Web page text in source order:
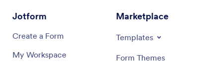
Jotform
Create a Form
My Workspace
Marketplace
Templates
Form Themes